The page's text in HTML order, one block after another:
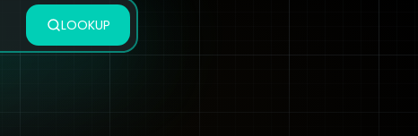
LOOKUP